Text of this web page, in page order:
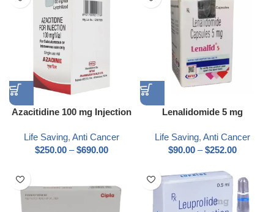
Azacitidine 100 mg Injection
Life Saving, Anti Cancer
$250.00 – $690.00
Lenalidomide 5 mg
Life Saving, Anti Cancer
$90.00 – $252.00